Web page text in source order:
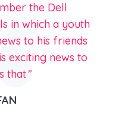
the Dell
in which a youth
to his friends
exciting news to
that”